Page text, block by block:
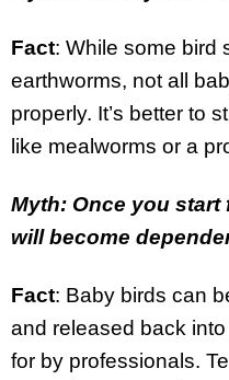
Fact: While some bird
earthworms, not all
properly. It’s better to
like mealworms or a
Myth: Once you start
will become
Fact: Baby birds can
and released back
for by professionals.